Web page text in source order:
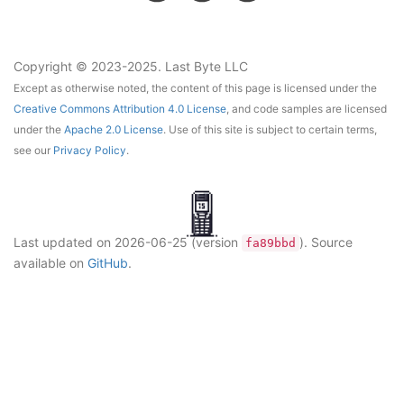
Copyright © 2023-2025. Last Byte LLC
Except as otherwise noted, the content of this page is licensed under the
Creative Commons Attribution 4.0 License, and code samples are licensed
under the Apache 2.0 License. Use of this site is subject to certain terms,
see our Privacy Policy.
Last updated on 2026-06-25(version fa89bbd ). Source
available on GitHub.